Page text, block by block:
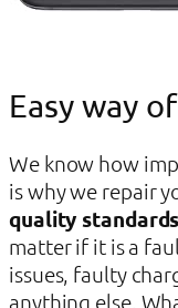
Easy way
We know how
is why we repair
quality standards
matter if it is a
issues, faulty
anything else.